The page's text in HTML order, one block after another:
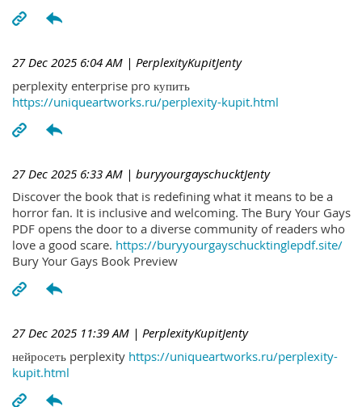
27 Dec 2025 6:04 AM | PerplexityKupitJenty
perplexity enterprise pro купить
https://uniqueartworks.ru/perplexity-kupit.html
27 Dec 2025 6:33 AM | buryyourgayschucktJenty
Discover the book that is redefining what it means to be a
horror fan. It is inclusive and welcoming. The Bury Your Gays
PDF opens the door to a diverse community of readers who
love a good scare. https://buryyourgayschucktinglepdf.site/
Bury Your Gays Book Preview
27 Dec 2025 11:39 AM | PerplexityKupitJenty
нейросеть perplexity https://uniqueartworks.ru/perplexity-
kupit.html